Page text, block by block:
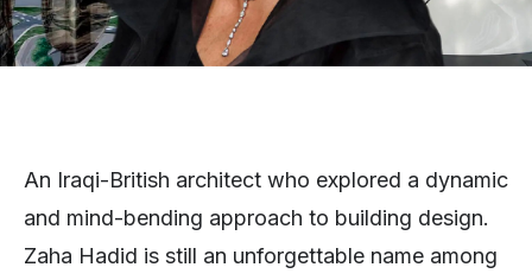
An Iraqi-British architect who explored a dynamic
and mind-bending approach to building design.
Zaha Hadid is still an unforgettable name among